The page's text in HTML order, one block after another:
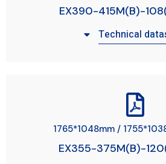
EX390-415M(B)-
Technical
1765*1048mm /
EX355-375M(B)-